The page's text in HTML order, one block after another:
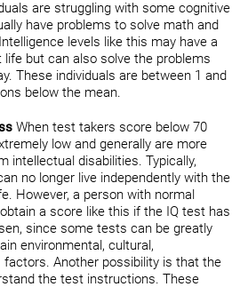
are struggling with some cognitive
have problems to solve math and
levels like this may have a
life but can also solve the problems
These individuals are between 1 and
below the mean.
When test takers score below 70
low and generally are more
intellectual disabilities. Typically,
no longer live independently with the
However, a person with normal
a score like this if the IQ test has
since some tests can be greatly
environmental, cultural,
factors. Another possibility is that the
the test instructions. These